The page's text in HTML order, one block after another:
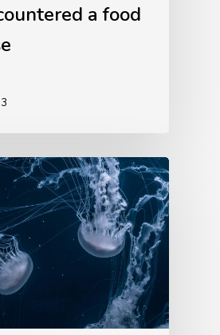
a food